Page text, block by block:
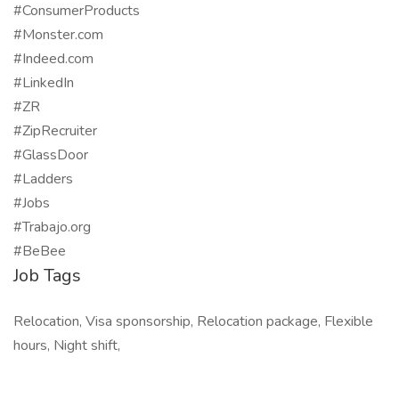
#ConsumerProducts
#Monster.com
#Indeed.com
#LinkedIn
#ZR
#ZipRecruiter
#GlassDoor
#Ladders
#Jobs
#Trabajo.org
#BeBee
Job Tags
Relocation, Visa sponsorship, Relocation package, Flexible
hours, Night shift,